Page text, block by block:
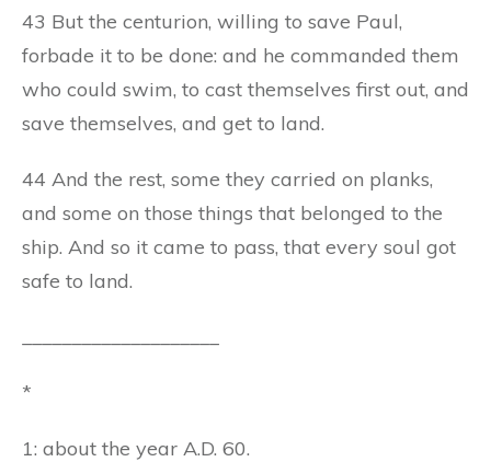
43 But the centurion, willing to save Paul,
forbade it to be done: and he commanded them
who could swim, to cast themselves first out, and
save themselves, and get to land.
44 And the rest, some they carried on planks,
and some on those things that belonged to the
ship. And so it came to pass, that every soul got
safe to land.
*
1: about the year A.D. 60.